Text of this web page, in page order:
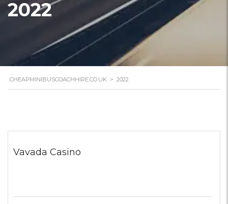
2022
CHEAPMINIBUSCOACHHIRE.CO.UK > 2022
Vavada Casino